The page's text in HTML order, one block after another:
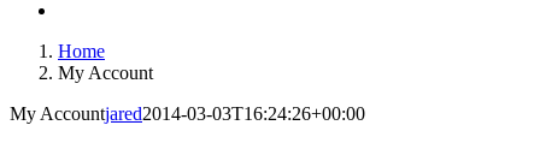
Home
My Account
My Accountjared2014-03-03T16:24:26+00:00